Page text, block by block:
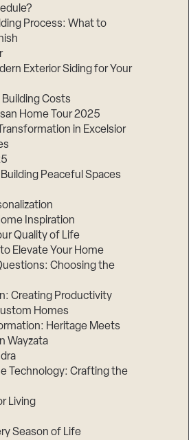
Process: What to
Exterior Siding for Your
Building Costs
Home Tour 2025
in Excelsior
Peaceful Spaces
Inspiration
Quality of Life
Elevate Your Home
Choosing the
Creating Productivity
Homes
Heritage Meets
Wayzata
Technology: Crafting the
Living
Season of Life